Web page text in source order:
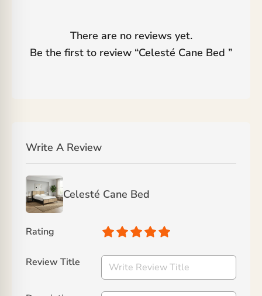
There are no reviews yet.
Be the first to review “Celesté Cane Bed ”
Write A Review
Celesté Cane Bed
Rating
Review Title